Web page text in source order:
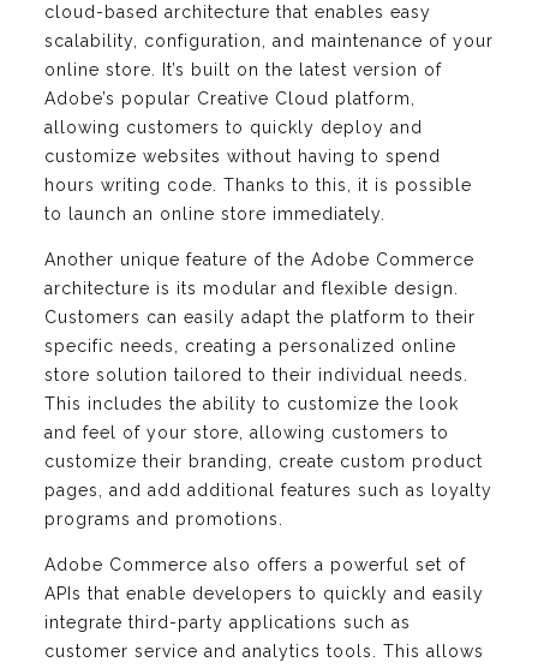
cloud-based architecture that enables easy
scalability, configuration, and maintenance of your
online store. It’s built on the latest version of
Adobe’s popular Creative Cloud platform,
allowing customers to quickly deploy and
customize websites without having to spend
hours writing code. Thanks to this, it is possible
to launch an online store immediately.
Another unique feature of the Adobe Commerce
architecture is its modular and flexible design.
Customers can easily adapt the platform to their
specific needs, creating a personalized online
store solution tailored to their individual needs.
This includes the ability to customize the look
and feel of your store, allowing customers to
customize their branding, create custom product
pages, and add additional features such as loyalty
programs and promotions.
Adobe Commerce also offers a powerful set of
APIs that enable developers to quickly and easily
integrate third-party applications such as
customer service and analytics tools. This allows